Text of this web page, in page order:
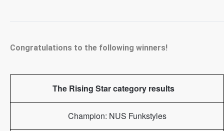
Congratulations to the following winners!
The Rising Star category results
Champion: NUS Funkstyles